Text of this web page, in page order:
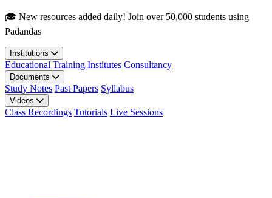
Skip to main content
🎓 New resources added daily! Join over 50,000 students using
Padandas
Institutions
Educational Training Institutes Consultancy
Documents
Study Notes Past Papers Syllabus
Videos
Class Recordings Tutorials Live Sessions